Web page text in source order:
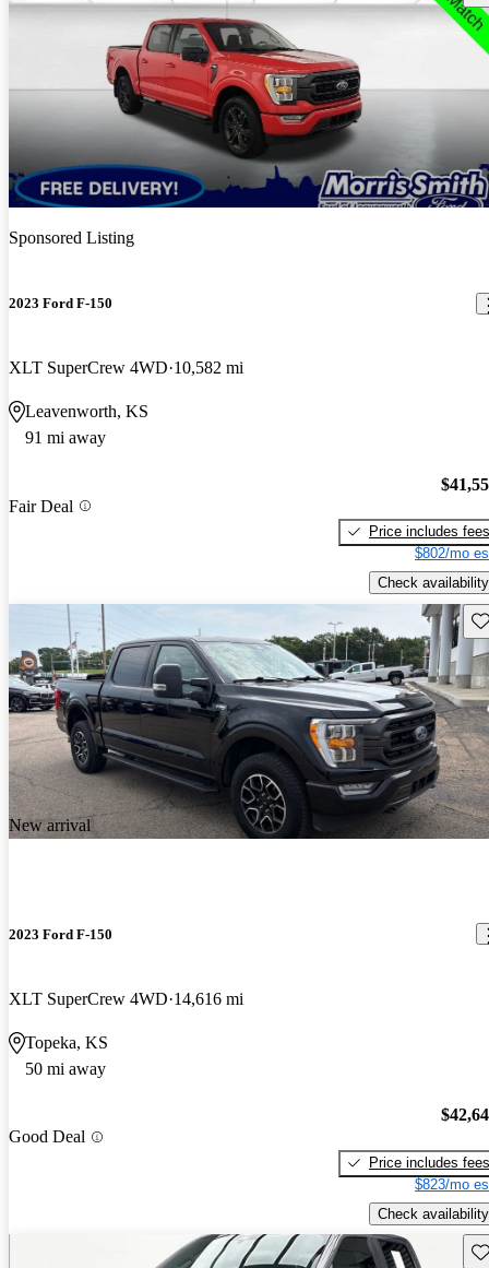
Sponsored Listing
2023 Ford F-150
XLT SuperCrew 4WD 10,582 mi
Leavenworth, KS
91 mi away
Fair Deal
Price includes fees
$802/mo
Check availability
New arrival
2023 Ford F-150
XLT SuperCrew 4WD 14,616 mi
Topeka, KS
50 mi away
Good Deal
Price includes fees
$823/mo
Check availability